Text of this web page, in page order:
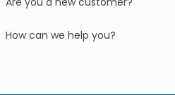
How can we help you?